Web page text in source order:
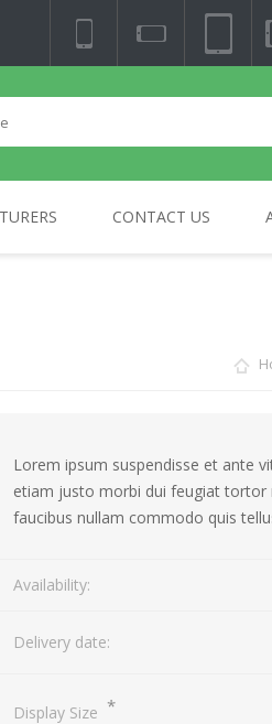
Cameras
DSLR Cameras
CONTACT US
Lorem ipsum suspendisse et ante
etiam justo morbi dui feugiat tortor
faucibus nullam commodo quis
Availability:
Delivery date:
Display Size *